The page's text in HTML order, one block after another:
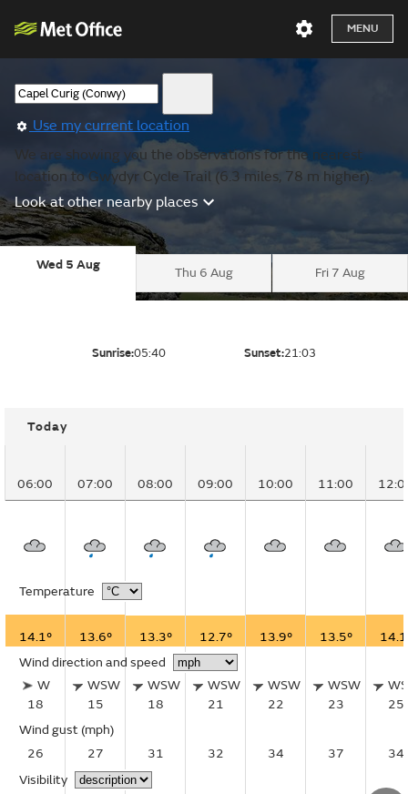
MENU
Use my current location
We are showing you the observations for the nearest
location to Gwydyr Cycle Trail (6.3 miles, 78 m higher).
Look at other nearby places
Wed 5 Aug
Thu 6 Aug Fri 7 Aug
Sunrise:05:40 Sunset:21:03
Today
06:00 07:00 08:00 09:00 10:00 11:00
Temperature
14.1° 13.6° 13.3° 12.7° 13.9° 13.5°
Wind direction and speed
W
18
WSW
15
WSW
18
WSW
21
WSW
22
WSW
23
25
Wind gust (mph)
26
27 31 32 34 37
34
Visibility